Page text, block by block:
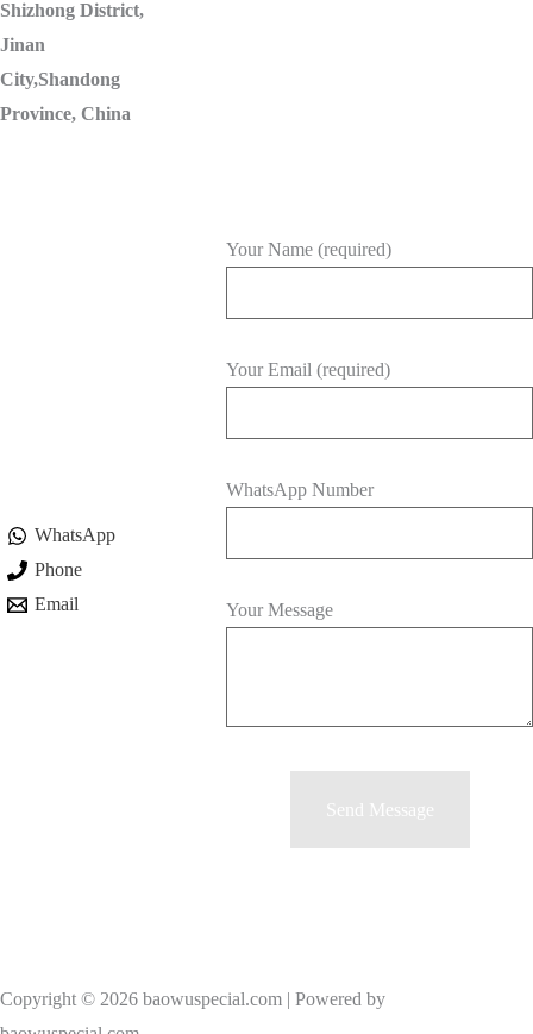
Shizhong District,
Jinan
City,Shandong
Province, China
WhatsApp
Phone
Email
Your Name (required)
Your Email (required)
WhatsApp Number
Your Message
Copyright © 2026 baowuspecial.com | Powered by